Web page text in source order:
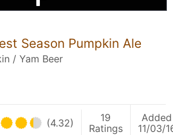
Season Pumpkin Ale
/ Yam Beer
(4.32)
19
Ratings
Added
11/03/